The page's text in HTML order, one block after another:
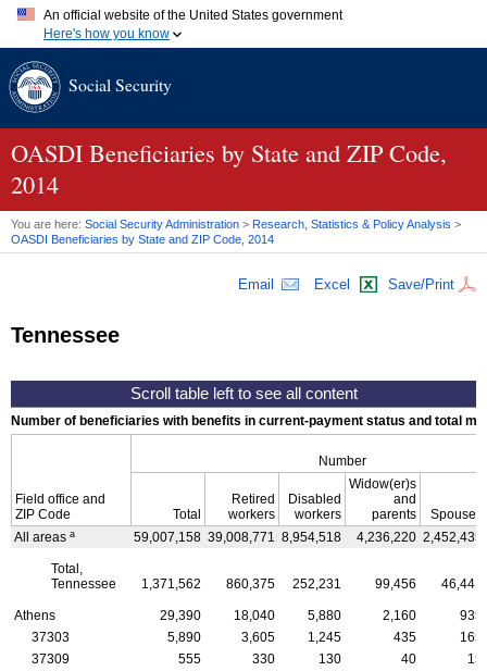
An official website of the United States government
Here's how you know
A.gov website belongs to an official government organization in
website. Share sensitive information only on official, secure
Social Security
OASDI Beneficiaries by State and ZIP Code,
2014
You are here: Social Security Administration > Research, Statistics & Policy Analysis >
OASDI Beneficiaries by State and ZIP Code, 2014
Email Excel Save/Print
Tennessee
Number of beneficiaries with benefits in current-payment status and total
Field office and
ZIP Code
Number
Total
Retired
workers
Disabled
workers
Widow(er)s
and
parents
Spouses
All areas a 59,007,158 39,008,771 8,954,518 4,236,220 2,452,435
Total,
Tennessee
1,371,562 860,375 252,231 99,456 46,441
Athens 29,390 18,040 5,880 2,160
935
37303
5,890 3,605 1,245 435
165
37309
555 330 130 40
15